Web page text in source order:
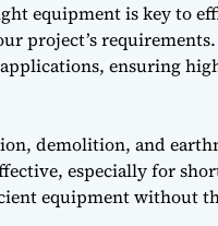
equipment is key to
project’s
ensuring
demolition, and
especially for
equipment without